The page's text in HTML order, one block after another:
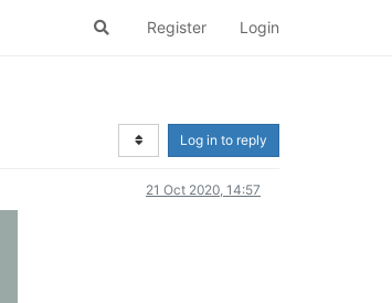
Register Login
Log in to reply
21 Oct 2020, 14:57